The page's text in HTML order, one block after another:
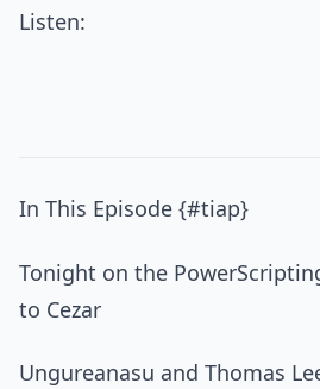
Listen:
In This Episode {#tiap}
Tonight on the
to Cezar
Ungureanasu and Thomas